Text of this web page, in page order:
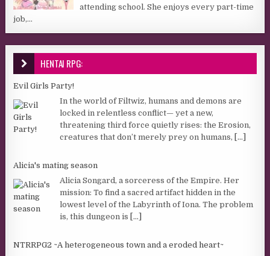
attending school. She enjoys every part-time
job,...
HENTAI RPG:
Evil Girls Party!
In the world of Filtwiz, humans and demons are
locked in relentless conflict— yet a new,
threatening third force quietly rises: the Erosion,
creatures that don’t merely prey on humans, [...]
Alicia's mating season
Alicia Songard, a sorceress of the Empire. Her
mission: To find a sacred artifact hidden in the
lowest level of the Labyrinth of Iona. The problem
is, this dungeon is [...]
NTRRPG2 ~A heterogeneous town and a eroded heart~